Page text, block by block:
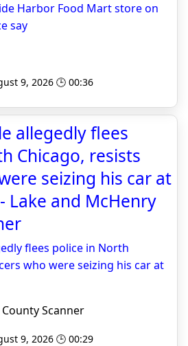
Harbor Food Mart store on
say
9, 2026 🕒 00:36
allegedly flees
Chicago, resists
seizing his car at
Lake and McHenry
flees police in North
who were seizing his car at
Scanner
9, 2026 🕒 00:29